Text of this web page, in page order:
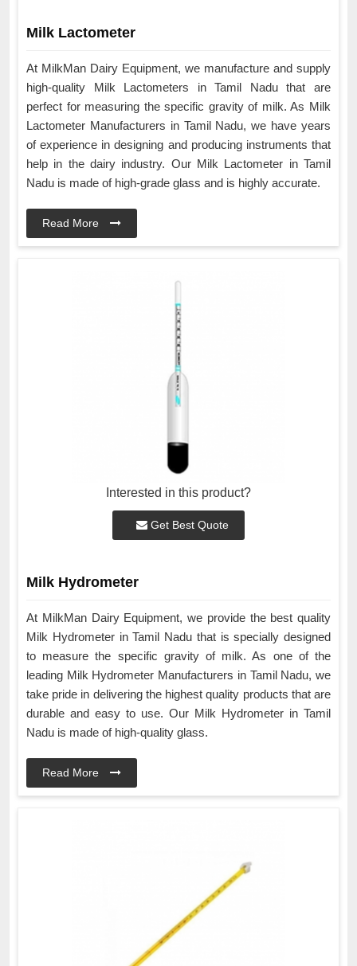
Milk Lactometer
At MilkMan Dairy Equipment, we manufacture and supply
high-quality Milk Lactometers in Tamil Nadu that are
perfect for measuring the specific gravity of milk. As Milk
Lactometer Manufacturers in Tamil Nadu, we have years
of experience in designing and producing instruments that
help in the dairy industry. Our Milk Lactometer in Tamil
Nadu is made of high-grade glass and is highly accurate.
Read More
Interested in this product?
Get Best Quote
Milk Hydrometer
At MilkMan Dairy Equipment, we provide the best quality
Milk Hydrometer in Tamil Nadu that is specially designed
to measure the specific gravity of milk. As one of the
leading Milk Hydrometer Manufacturers in Tamil Nadu, we
take pride in delivering the highest quality products that are
durable and easy to use. Our Milk Hydrometer in Tamil
Nadu is made of high-quality glass.
Read More